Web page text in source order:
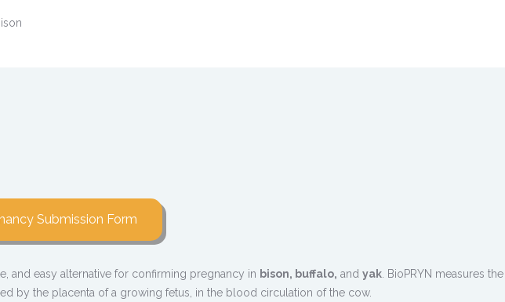
Submission Form
and easy alternative for confirming pregnancy in bison, buffalo, and yak . BioPRYN measures
by the placenta of a growing fetus, in the blood circulation of the cow.